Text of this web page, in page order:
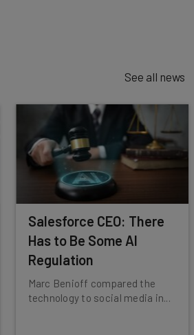
See all news
Salesforce CEO: There
Has to Be Some AI
Regulation
Marc Benioff compared the
technology to social media in...